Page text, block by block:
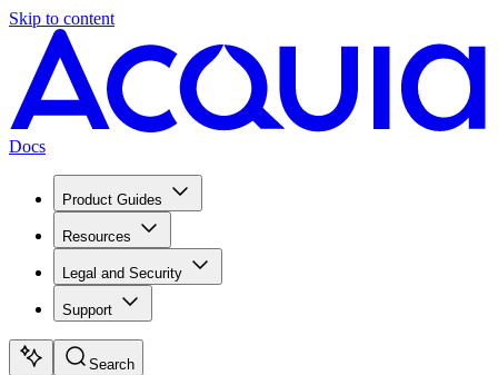
Skip to content
Docs
Product Guides
Resources
Legal and Security
Support
Search